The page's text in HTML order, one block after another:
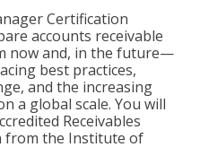
Certification
accounts receivable
now and, in the future—
best practices,
and the increasing
a global scale. You will
Receivables
from the Institute of